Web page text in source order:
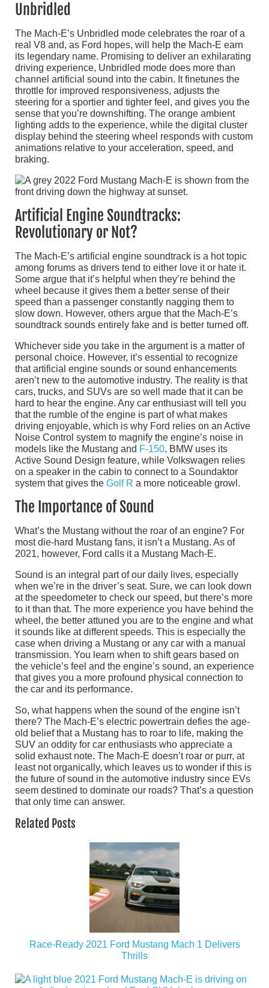
Unbridled
The Mach-E’s Unbridled mode celebrates the roar of a
real V8 and, as Ford hopes, will help the Mach-E earn
its legendary name. Promising to deliver an exhilarating
driving experience, Unbridled mode does more than
channel artificial sound into the cabin. It finetunes the
throttle for improved responsiveness, adjusts the
steering for a sportier and tighter feel, and gives you the
sense that you’re downshifting. The orange ambient
lighting adds to the experience, while the digital cluster
display behind the steering wheel responds with custom
animations relative to your acceleration, speed, and
braking.
Artificial Engine Soundtracks:
Revolutionary or Not?
The Mach-E’s artificial engine soundtrack is a hot topic
among forums as drivers tend to either love it or hate it.
Some argue that it’s helpful when they’re behind the
wheel because it gives them a better sense of their
speed than a passenger constantly nagging them to
slow down. However, others argue that the Mach-E’s
soundtrack sounds entirely fake and is better turned off.
Whichever side you take in the argument is a matter of
personal choice. However, it’s essential to recognize
that artificial engine sounds or sound enhancements
aren’t new to the automotive industry. The reality is that
cars, trucks, and SUVs are so well made that it can be
hard to hear the engine. Any car enthusiast will tell you
that the rumble of the engine is part of what makes
driving enjoyable, which is why Ford relies on an Active
Noise Control system to magnify the engine’s noise in
models like the Mustang and F-150. BMW uses its
Active Sound Design feature, while Volkswagen relies
on a speaker in the cabin to connect to a Soundaktor
system that gives the Golf R a more noticeable growl.
The Importance of Sound
What’s the Mustang without the roar of an engine? For
most die-hard Mustang fans, it isn’t a Mustang. As of
2021, however, Ford calls it a Mustang Mach-E.
Sound is an integral part of our daily lives, especially
when we’re in the driver’s seat. Sure, we can look down
at the speedometer to check our speed, but there’s more
to it than that. The more experience you have behind the
wheel, the better attuned you are to the engine and what
it sounds like at different speeds. This is especially the
case when driving a Mustang or any car with a manual
transmission. You learn when to shift gears based on
the vehicle’s feel and the engine’s sound, an experience
that gives you a more profound physical connection to
the car and its performance.
So, what happens when the sound of the engine isn’t
there? The Mach-E’s electric powertrain defies the age-
old belief that a Mustang has to roar to life, making the
SUV an oddity for car enthusiasts who appreciate a
solid exhaust note. The Mach-E doesn’t roar or purr, at
least not organically, which leaves us to wonder if this is
the future of sound in the automotive industry since EVs
seem destined to dominate our roads? That’s a question
that only time can answer.
Related Posts
Race-Ready 2021 Ford Mustang Mach 1 Delivers
Thrills